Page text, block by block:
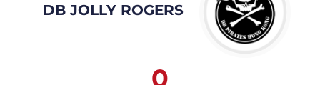
DB JOLLY ROGERS
0